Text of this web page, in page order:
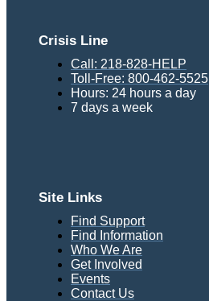
Crisis Line
Call: 218-828-HELP
Toll-Free: 800-462-5525
Hours: 24 hours a day
7 days a week
Site Links
Find Support
Find Information
Who We Are
Get Involved
Events
Contact Us